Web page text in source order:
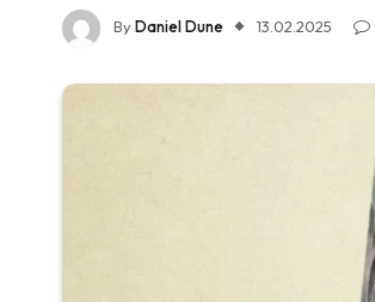
ByDaniel Dune 13.02.2025